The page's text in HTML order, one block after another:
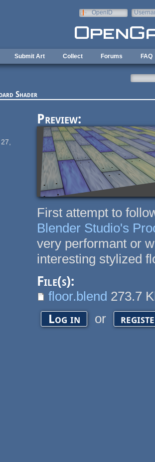
OpenID
Submit Art Collect Forums FAQ
Shader
Preview:
First attempt to
Blender Studio's
very performant or
interesting stylized
File(s):
floor.blend 273.7
Log in or